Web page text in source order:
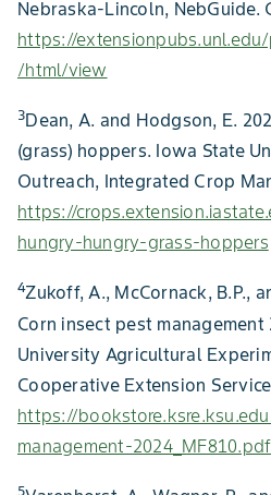
Nebraska-Lincoln, NebGuide.
https://
/html/view
3Dean, A. and Hodgson, E.
(grass) hoppers. Iowa State
Outreach, Integrated Crop
https://
hungry-hungry-grass-hoppers
4Zukoff, A., McCornack, B.P.,
Corn insect pest management
University Agricultural
Cooperative Extension
https://
management-2024_MF810.pdf
5